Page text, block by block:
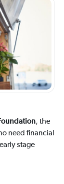
, the
need financial
stage